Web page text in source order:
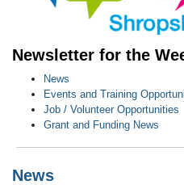
Newsletter for the
News
Events and Training
Job / Volunteer Opportunities
Grant and Funding News
News